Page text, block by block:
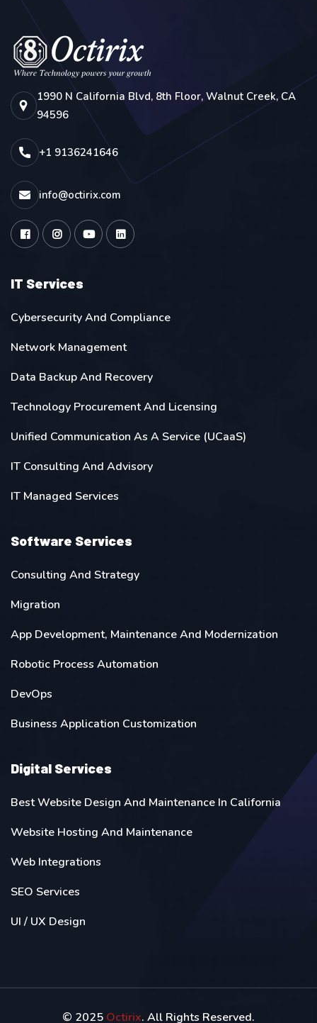
1990 N California Blvd, 8th Floor, Walnut Creek, CA
94596
+1 9136241646
info@octirix.com
IT Services
Cybersecurity And Compliance
Network Management
Data Backup And Recovery
Technology Procurement And Licensing
Unified Communication As A Service (UCaaS)
IT Consulting And Advisory
IT Managed Services
Software Services
Consulting And Strategy
Migration
App Development, Maintenance And Modernization
Robotic Process Automation
DevOps
Business Application Customization
Digital Services
Best Website Design And Maintenance In California
Website Hosting And Maintenance
Web Integrations
SEO Services
UI / UX Design
© 2025 Octirix. All Rights Reserved.